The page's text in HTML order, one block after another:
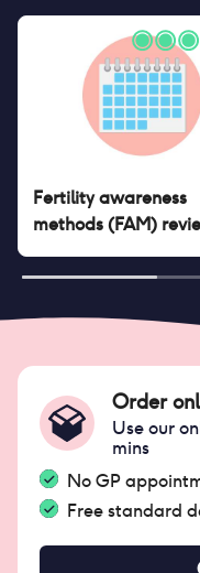
Fertility awareness
methods (FAM)
Order
Use our
mins
No GP
Free standard